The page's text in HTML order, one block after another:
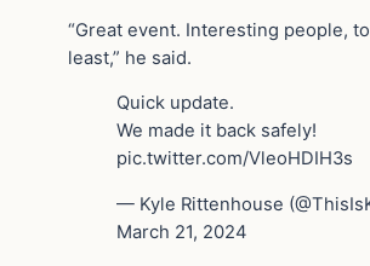
“Great event. Interesting people,
least,” he said.
Quick update.
We made it back safely!
pic.twitter.com/VleoHDIH3s
— Kyle Rittenhouse
March 21, 2024